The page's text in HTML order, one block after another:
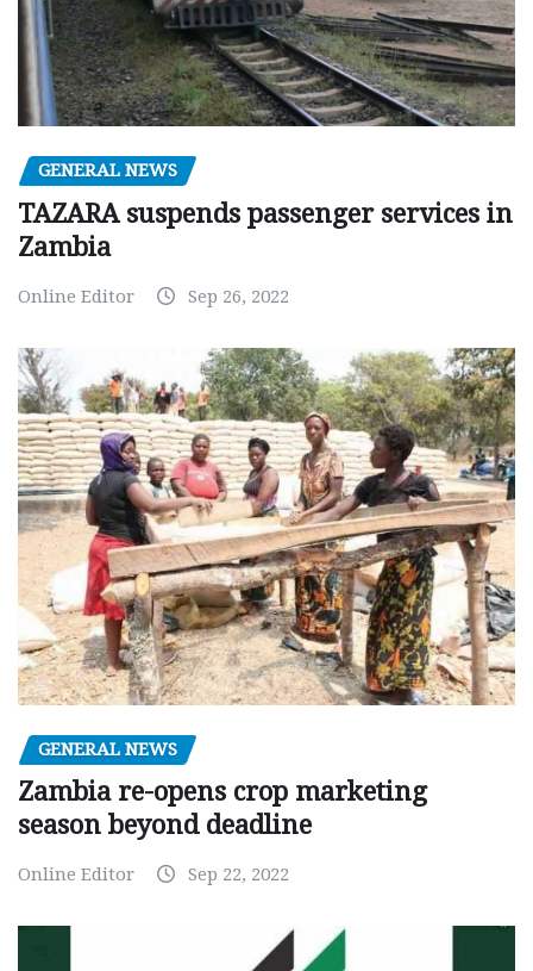
GENERAL NEWS
TAZARA suspends passenger services in
Zambia
Online Editor Sep 26, 2022
GENERAL NEWS
Zambia re-opens crop marketing
season beyond deadline
Online Editor Sep 22, 2022